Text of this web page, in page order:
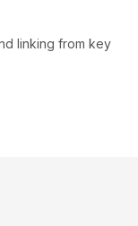
linking from key